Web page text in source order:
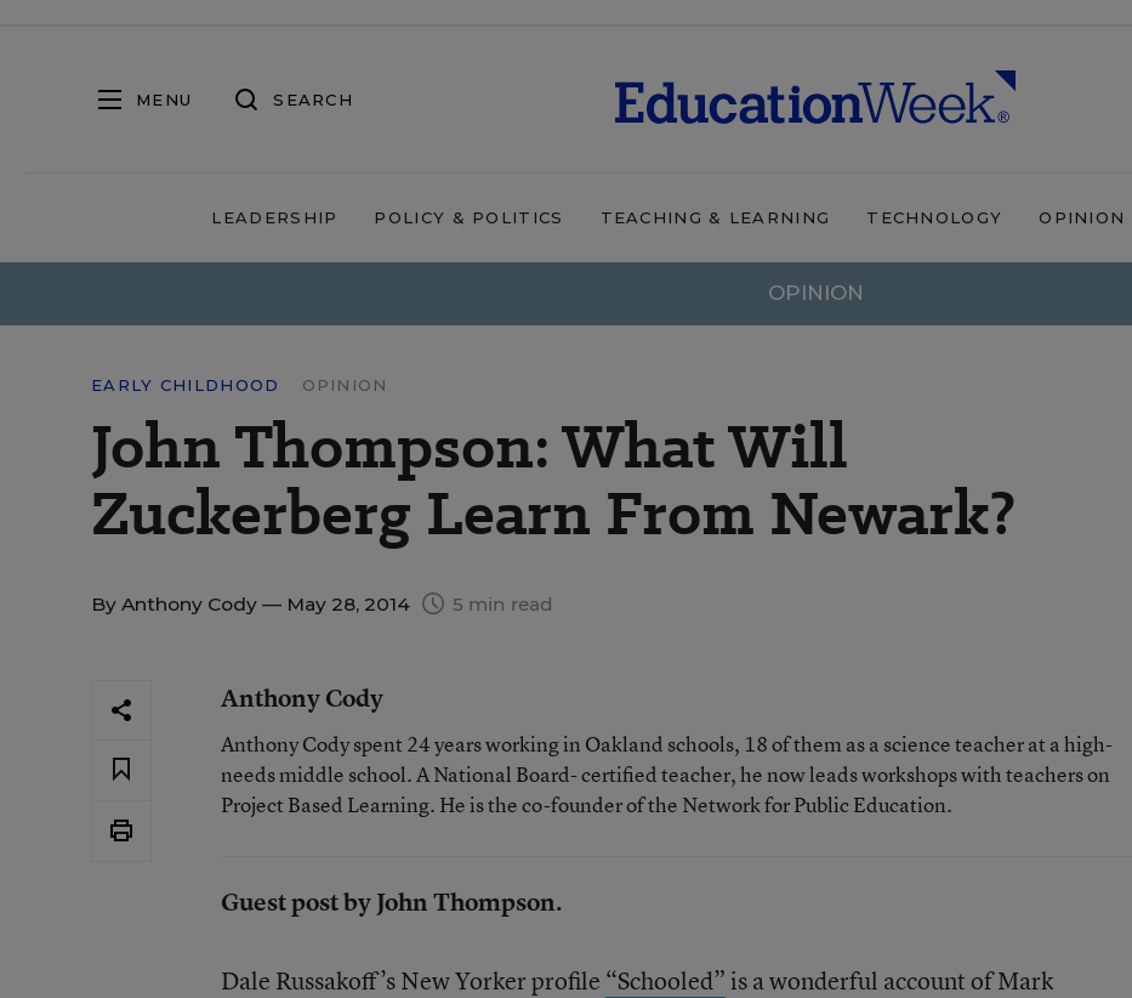
MENU SEARCH
LEADERSHIP POLICY & POLITICS TEACHING & LEARNING TECHNOLOGY OPINION
OPINION
EARLY CHILDHOOD OPINION
John Thompson: What Will
Zuckerberg Learn From Newark?
By Anthony Cody — May 28, 2014 5 min read
Anthony Cody
Anthony Cody spent 24 years working in Oakland schools, 18 of them as a science teacher at a high-
needs middle school. A National Board- certified teacher, he now leads workshops with teachers on
Project Based Learning. He is the co-founder of the Network for Public Education.
Guest post by John Thompson.
Dale Russakoff’s New Yorker profile “Schooled”is a wonderful account of Mark